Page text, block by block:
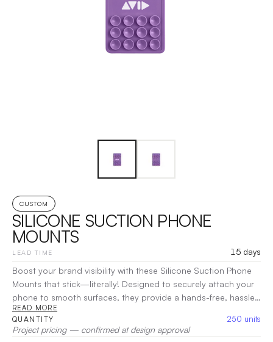
CUSTOM
SILICONE SUCTION PHONE
MOUNTS
LEAD TIME
15 days
Boost your brand visibility with these Silicone Suction Phone
Mounts that stick—literally! Designed to securely attach your
phone to smooth surfaces, they provide a hands-free, hassle-
free solution for easy use. Made from PMS-matched silicone
with a one-color imprint base, these mounts offer a sleek and
customizable platform for showcasing your brand. Pricing may
READ MORE
QUANTITY 250 units
Project pricing — confirmed at design approval